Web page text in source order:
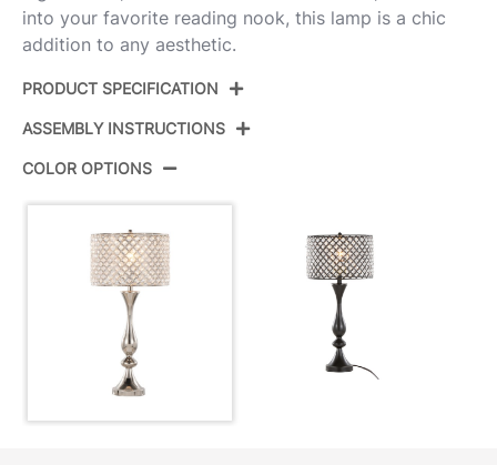
into your favorite reading nook, this lamp is a chic
addition to any aesthetic.
PRODUCT SPECIFICATION
Color: Polished Nickel,Clear Crystal
Overall Length
Overall Width
Overall Height
ASSEMBLY INSTRUCTIONS
COLOR OPTIONS